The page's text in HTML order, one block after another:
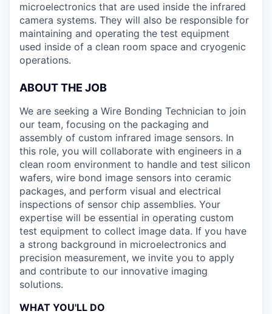
microelectronics that are used inside the infrared
camera systems. They will also be responsible for
maintaining and operating the test equipment
used inside of a clean room space and cryogenic
operations.
ABOUT THE JOB
We are seeking a Wire Bonding Technician to join
our team, focusing on the packaging and
assembly of custom infrared image sensors. In
this role, you will collaborate with engineers in a
clean room environment to handle and test silicon
wafers, wire bond image sensors into ceramic
packages, and perform visual and electrical
inspections of sensor chip assemblies. Your
expertise will be essential in operating custom
test equipment to collect image data. If you have
a strong background in microelectronics and
precision measurement, we invite you to apply
and contribute to our innovative imaging
solutions.
WHAT YOU'LL DO